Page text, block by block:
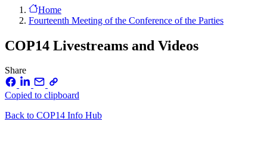
Home
Fourteenth Meeting of the Conference of the Parties
COP14 Livestreams and Videos
Share
Copied to clipboard
Back to COP14 Info Hub